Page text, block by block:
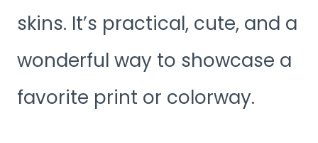
skins. It’s practical, cute, and a
wonderful way to showcase a
favorite print or colorway.